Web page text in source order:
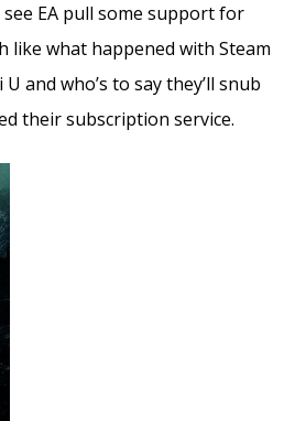
EA pull some support for
like what happened with Steam
and who’s to say they’ll snub
their subscription service.